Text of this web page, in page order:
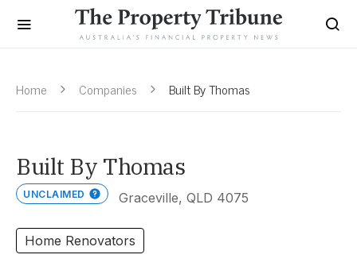
Home Companies Built By Thomas
Built By Thomas
UNCLAIMED Graceville, QLD 4075
Home Renovators